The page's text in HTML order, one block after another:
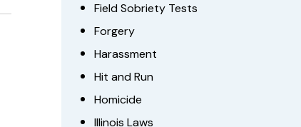
Field Sobriety Tests
Forgery
Harassment
Hit and Run
Homicide
Illinois Laws